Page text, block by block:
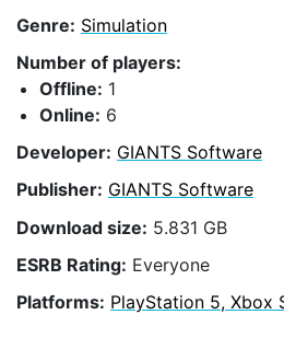
Genre: Simulation
Number of players:
Offline: 1
Online: 6
Developer: GIANTS Software
Publisher: GIANTS Software
Download size: 5.831 GB
ESRB Rating: Everyone
Platforms: PlayStation 5, Xbox